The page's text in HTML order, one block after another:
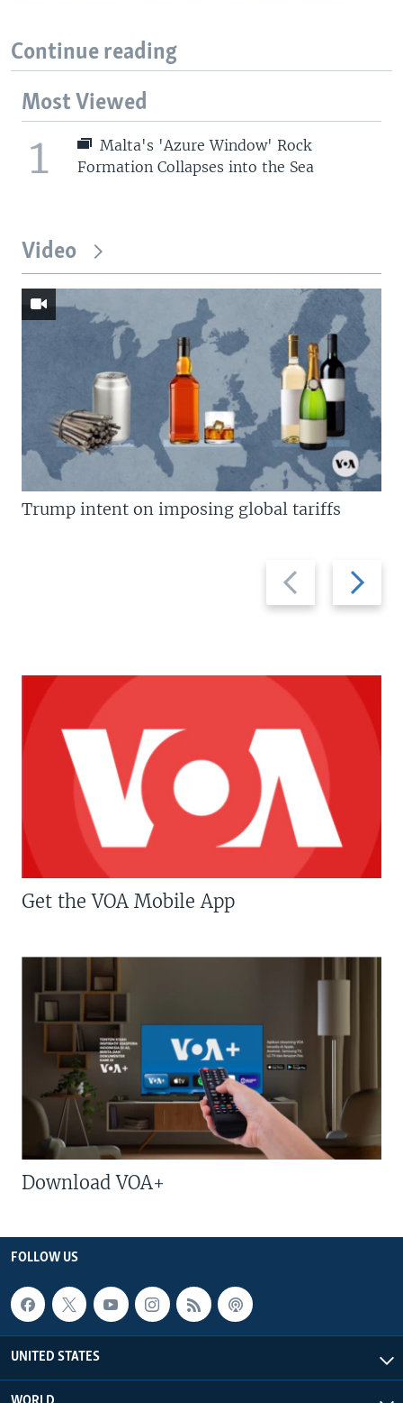
Continue reading
Most Viewed
1
Malta's 'Azure Window' Rock
Formation Collapses into the Sea
Video
Previous
slide
Next
slide
Trump intent on imposing global tariffs
Get the VOA Mobile App
Download VOA+
FOLLOW US
UNITED STATES